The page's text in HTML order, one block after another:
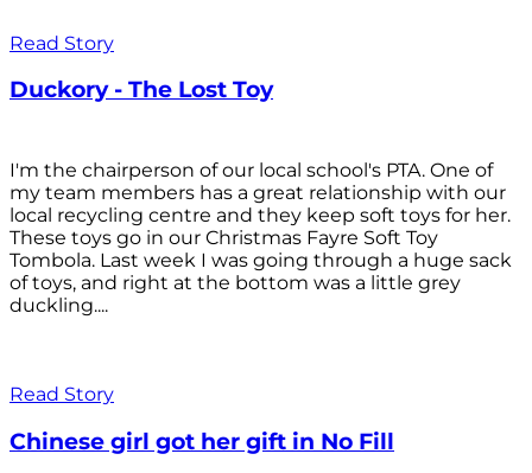
Read Story
Duckory - The Lost Toy
I'm the chairperson of our local school's PTA. One of
my team members has a great relationship with our
local recycling centre and they keep soft toys for her.
These toys go in our Christmas Fayre Soft Toy
Tombola. Last week I was going through a huge sack
of toys, and right at the bottom was a little grey
duckling....
Read Story
Chinese girl got her gift in No Fill